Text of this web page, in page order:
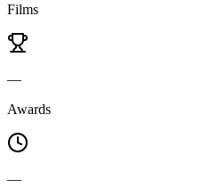
Films
—
Awards
—